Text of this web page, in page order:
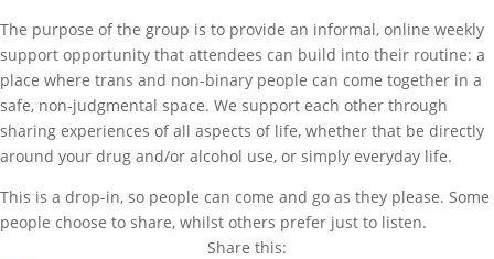
The purpose of the group is to provide an informal, online weekly
support opportunity that attendees can build into their routine: a
place where trans and non-binary people can come together in a
safe, non-judgmental space. We support each other through
sharing experiences of all aspects of life, whether that be directly
around your drug and/or alcohol use, or simply everyday life.
This is a drop-in, so people can come and go as they please. Some
people choose to share, whilst others prefer just to listen.
Share this: